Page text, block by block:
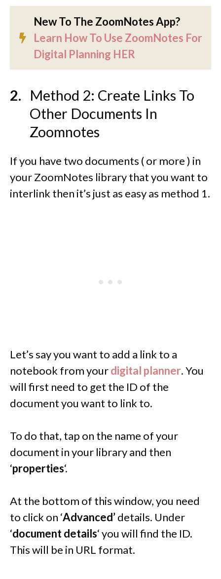
New To The ZoomNotes App?
Learn How To Use ZoomNotes For
Digital Planning HER
Method 2: Create Links To
Other Documents In
Zoomnotes
If you have two documents ( or more ) in
your ZoomNotes library that you want to
interlink then it’s just as easy as method 1.
Let’s say you want to add a link to a
notebook from yourdigital planner. You
will first need to get the ID of the
document you want to link to.
To do that, tap on the name of your
document in your library and then
‘properties‘.
At the bottom of this window, you need
to click on ‘Advanced’ details. Under
‘document details‘ you will find the ID.
This will be in URL format.